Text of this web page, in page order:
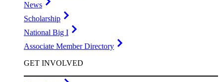
News
Scholarship
National Big I
Associate Member Directory
GET INVOLVED